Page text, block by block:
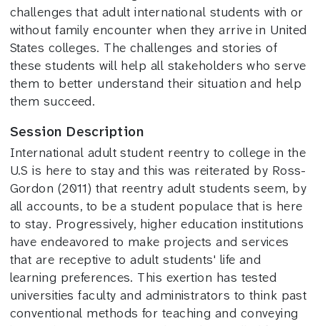
challenges that adult international students with or
without family encounter when they arrive in United
States colleges. The challenges and stories of
these students will help all stakeholders who serve
them to better understand their situation and help
them succeed.
Session Description
International adult student reentry to college in the
U.S is here to stay and this was reiterated by Ross-
Gordon (2011) that reentry adult students seem, by
all accounts, to be a student populace that is here
to stay. Progressively, higher education institutions
have endeavored to make projects and services
that are receptive to adult students' life and
learning preferences. This exertion has tested
universities faculty and administrators to think past
conventional methods for teaching and conveying